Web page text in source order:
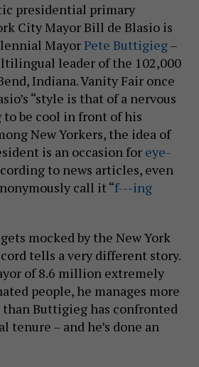
presidential primary
City Mayor Bill de Blasio is
MayorPete Buttigieg–
leader of the 102,000
Indiana. Vanity Fair once
“style is that of a nervous
to be cool in front of his
New Yorkers, the idea of
is an occasion for eye-
to news articles, even
call it “f---ing
mocked by the New York
tells a very different story.
of 8.6 million extremely
people, he manages more
Buttigieg has confronted
tenure – and he’s done an